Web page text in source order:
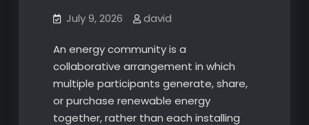
July 9, 2026 david
An energy community is a
collaborative arrangement in which
multiple participants generate, share,
or purchase renewable energy
together, rather than each installing